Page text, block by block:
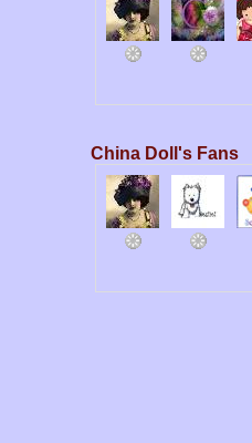
China Doll's Fans